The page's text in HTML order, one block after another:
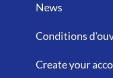
News
Conditions
Create your